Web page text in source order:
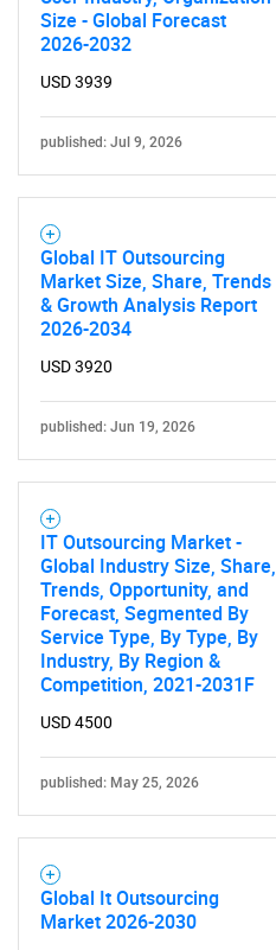
Size - Global Forecast
2026-2032
USD 3939
published: Jul 9, 2026
Global IT Outsourcing
Market Size, Share, Trends
& Growth Analysis Report
2026-2034
USD 3920
published: Jun 19, 2026
IT Outsourcing Market -
Global Industry Size, Share,
Trends, Opportunity, and
Forecast, Segmented By
Service Type, By Type, By
Industry, By Region &
Competition, 2021-2031F
USD 4500
published: May 25, 2026
Global It Outsourcing
Market 2026-2030